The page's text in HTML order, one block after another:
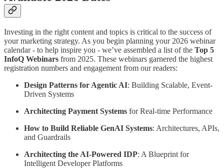
Investing in the right content and topics is critical to the success of
your marketing strategy. As you begin planning your 2026 webinar
calendar - to help inspire you - we’ve assembled a list of the Top 5
InfoQ Webinars from 2025. These webinars garnered the highest
registration numbers and engagement from our readers:
Design Patterns for Agentic AI: Building Scalable, Event-
Driven Systems
Architecting Payment Systems for Real-time Performance
How to Build Reliable GenAI Systems: Architectures, APIs,
and Guardrails
Architecting the AI-Powered IDP: A Blueprint for
Intelligent Developer Platforms